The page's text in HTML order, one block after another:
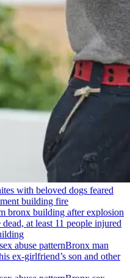
with beloved dogs feared
building fire
at least 11 people injured
Bronx man
ex-girlfriend’s son and other